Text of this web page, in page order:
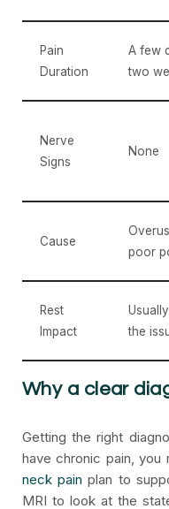
Pain
Duration
A few
two
Nerve
Signs
None
Cause
poor
Rest
Impact
the
Why a clear
Getting the right
have chronic pain, you
neck pain plan to
MRI to look at the